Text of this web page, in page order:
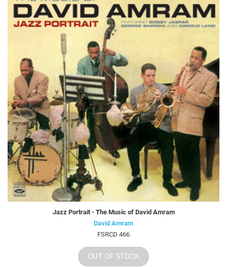
Jazz Portrait - The Music of David Amram
David Amram
FSRCD 466
OUT OF STOCK